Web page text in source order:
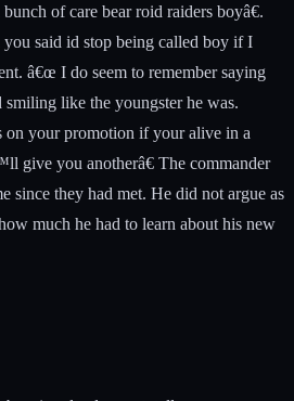
of care bear roid raiders boyâ€.
said id stop being called boy if I
â€œ I do seem to remember saying
smiling like the youngster he was.
your promotion if your alive in a
give you anotherâ€ The commander
since they had met. He did not argue as
much he had to learn about his new